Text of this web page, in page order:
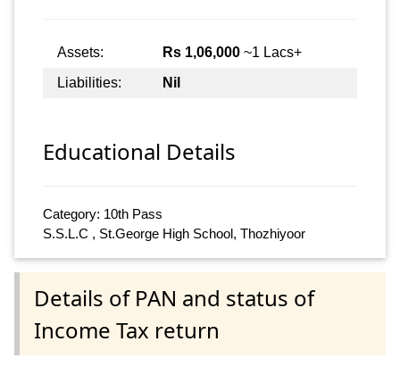
Assets: Rs 1,06,000 ~1 Lacs+
Liabilities:
Nil
Educational Details
Category: 10th Pass
S.S.L.C , St.George High School, Thozhiyoor
Details of PAN and status of
Income Tax return